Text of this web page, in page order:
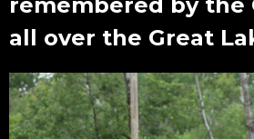
all over the Great